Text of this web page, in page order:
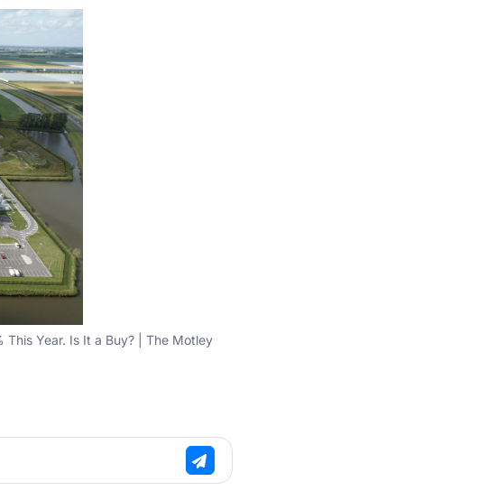
This Year. Is It a Buy? | The Motley